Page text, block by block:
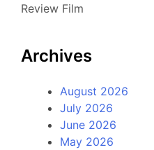
Review Film
Archives
August 2026
July 2026
June 2026
May 2026